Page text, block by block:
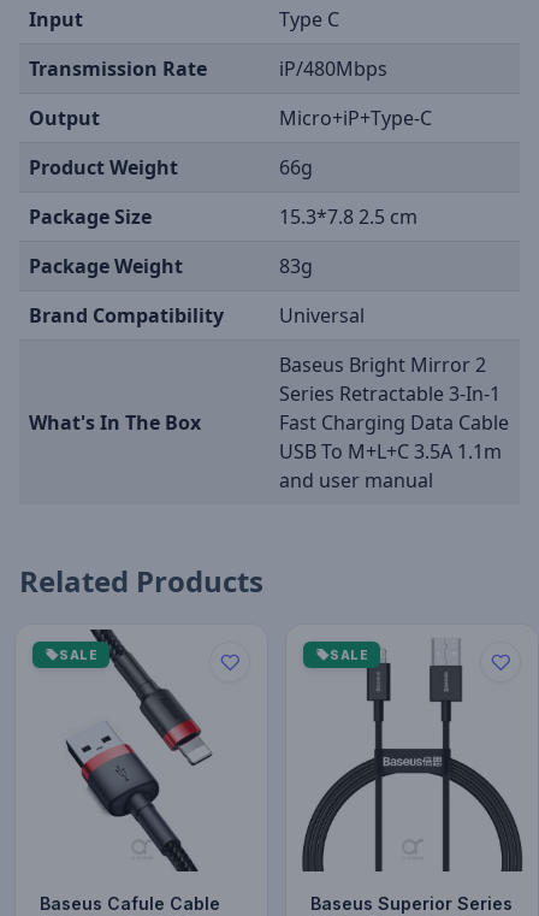
Input
Type C
Transmission Rate
iP/480Mbps
Output
Micro+iP+Type-C
Product Weight
66g
Package Size
15.3*7.8 2.5 cm
Package Weight
83g
Brand Compatibility
Universal
What's In The Box
Baseus Bright Mirror 2
Series Retractable 3-In-1
Fast Charging Data Cable
USB To M+L+C 3.5A 1.1m
and user manual
Related Products
SALE
Baseus Cafule Cable
SALE
Baseus Superior Series